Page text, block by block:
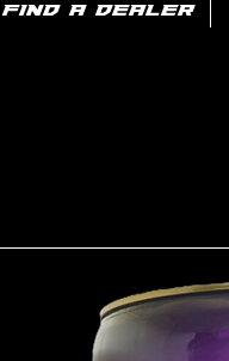
FIND A DEALER